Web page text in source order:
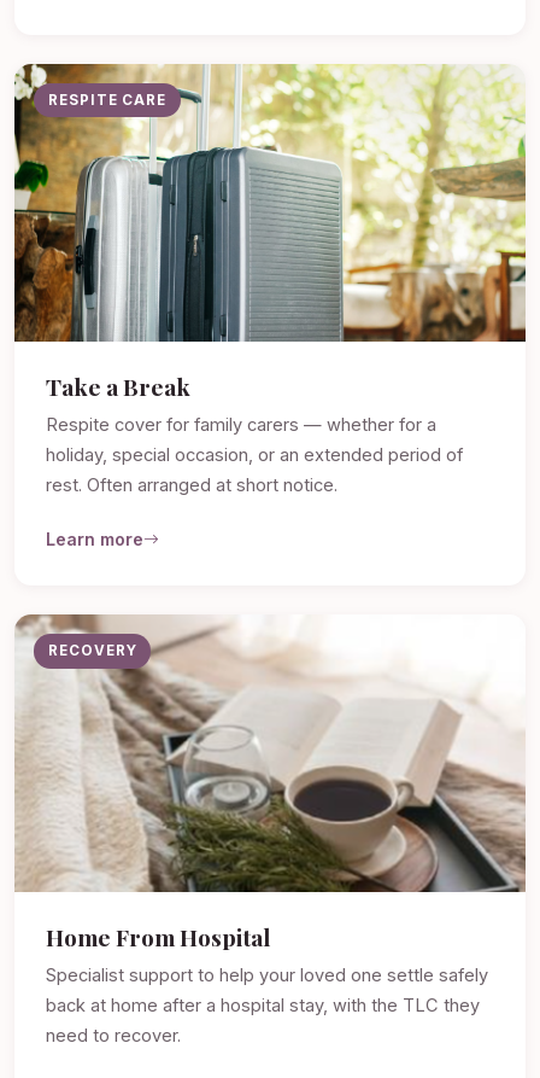
RESPITE CARE
Take a Break
Respite cover for family carers — whether for a
holiday, special occasion, or an extended period of
rest. Often arranged at short notice.
Learn more
RECOVERY
Home From Hospital
Specialist support to help your loved one settle safely
back at home after a hospital stay, with the TLC they
need to recover.